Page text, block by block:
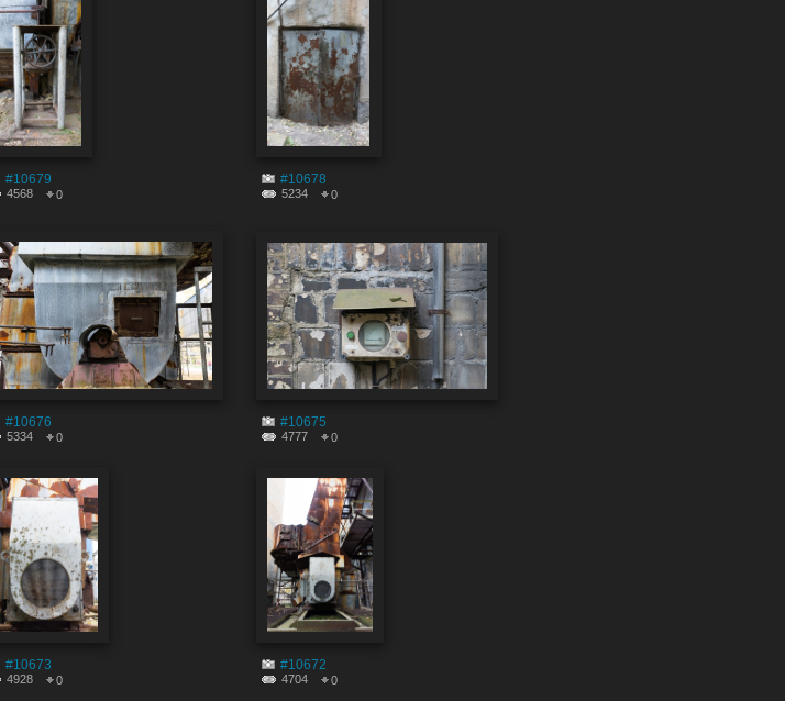
#10679
4568 0
#10678
5234 0
#10676
5334 0
#10675
4777 0
#10673
4928 0
#10672
4704 0